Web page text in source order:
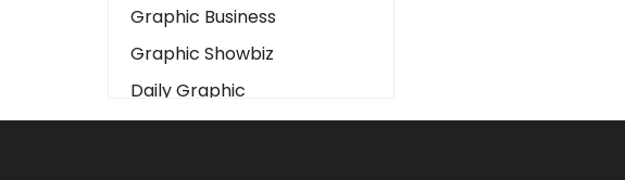
Cinema
Learning
Magazines
Graphic Business
Graphic Showbiz
Daily Graphic
The Mirror